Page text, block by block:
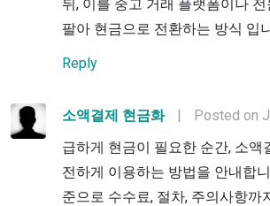
뒤, 이를 중고 거래 플랫폼이나
팔아 현금으로 전환하는 방식 입
Reply
소액결제 현금화 |
Posted on
급하게 현금이 필요한 순간, 소액
전하게 이용하는 방법을 안내합
준으로 수수료, 절차, 주의사항까